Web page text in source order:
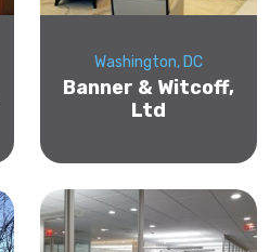
Washington, DC
Banner & Witcoff,
Ltd